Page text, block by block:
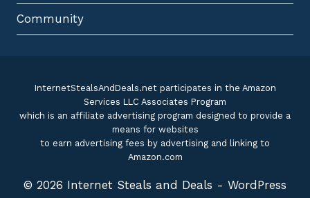
Community
InternetStealsAndDeals.net participates in the Amazon
Services LLC Associates Program
which is an affiliate advertising program designed to provide a
means for websites
to earn advertising fees by advertising and linking to
Amazon.com
© 2026 Internet Steals and Deals - WordPress